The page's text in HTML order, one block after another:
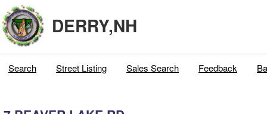
DERRY,NH
Search Street Listing Sales Search Feedback